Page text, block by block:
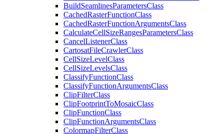
BuildSeamlinesParametersClass
CachedRasterFunctionClass
CachedRasterFunctionArgumentsClass
CalculateCellSizeRangesParametersClass
CancelListenerClass
CartosatFileCrawlerClass
CellSizeLevelClass
CellSizeLevelsClass
ClassifyFunctionClass
ClassifyFunctionArgumentsClass
ClipFilterClass
ClipFootprintToMosaicClass
ClipFunctionClass
ClipFunctionArgumentsClass
ColormapFilterClass